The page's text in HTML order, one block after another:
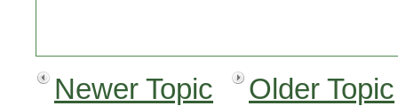
Newer Topic
Older Topic